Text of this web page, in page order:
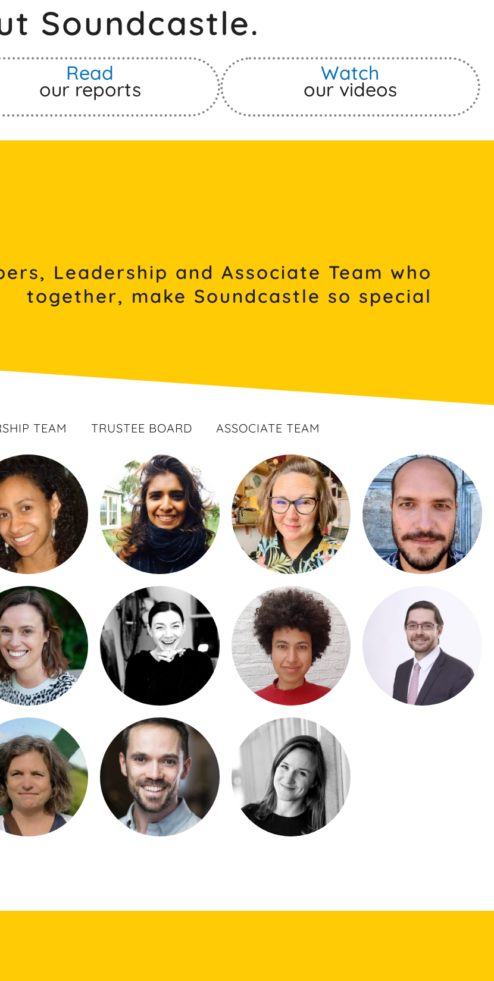
Soundcastle.
Read
our reports
Watch
our videos
Leadership and Associate Team who
together, make Soundcastle so special
TEAM TRUSTEE BOARD ASSOCIATE TEAM